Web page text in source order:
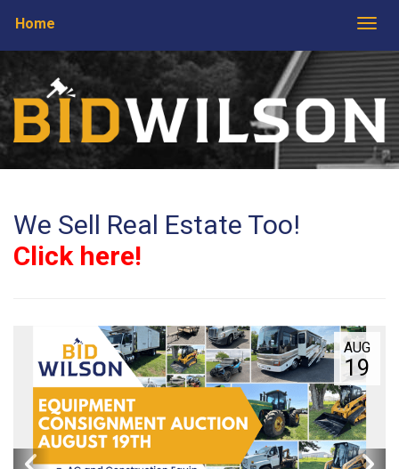
Home
We Sell Real Estate Too!
Click here!
AUG
19